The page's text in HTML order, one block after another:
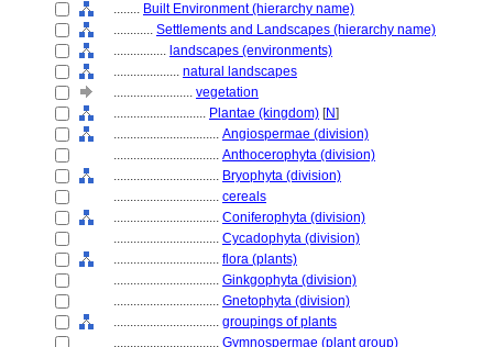
........ Built Environment (hierarchy name)
............ Settlements and Landscapes (hierarchy name)
................ landscapes (environments)
.................... natural landscapes
........................ vegetation
............................ Plantae (kingdom) [N]
................................ Angiospermae (division)
................................ Anthocerophyta (division)
................................ Bryophyta (division)
................................ cereals
................................ Coniferophyta (division)
................................ Cycadophyta (division)
................................ flora (plants)
................................ Ginkgophyta (division)
................................ Gnetophyta (division)
................................ groupings of plants
................................ Gymnospermae (plant group)